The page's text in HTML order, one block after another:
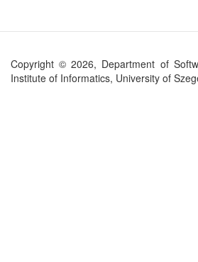
Copyright © 2026, Department of
Institute of Informatics, University of